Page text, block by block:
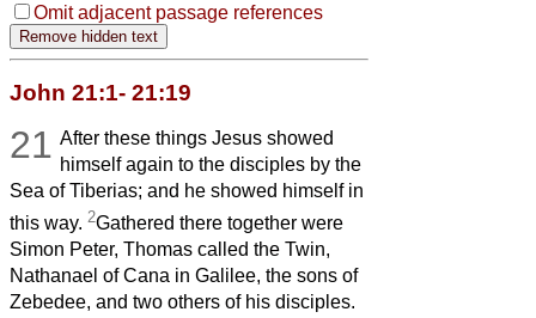
Omit adjacent passage references
John 21:1- 21:19
21 After these things Jesus showed
himself again to the disciples by the
Sea of Tiberias; and he showed himself in
this way. 2Gathered there together were
Simon Peter, Thomas called the Twin,
Nathanael of Cana in Galilee, the sons of
Zebedee, and two others of his disciples.